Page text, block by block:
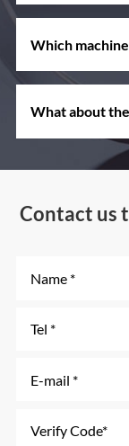
Which
What about
Contact us